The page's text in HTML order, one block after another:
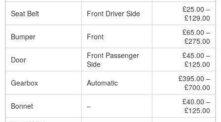
Seat Belt
Front Driver Side
£25.00 –
£129.00
Bumper
Front
£65.00 –
£275.00
Door
Front Passenger
Side
£45.00 –
£125.00
Gearbox
Automatic
£395.00 –
£700.00
Bonnet
–
£40.00 –
£125.00